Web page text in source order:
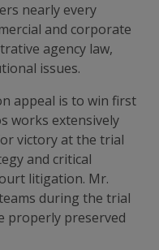
nearly every
and corporate
agency law,
issues.
appeal is to win first
works extensively
victory at the trial
and critical
litigation. Mr.
during the trial
properly preserved